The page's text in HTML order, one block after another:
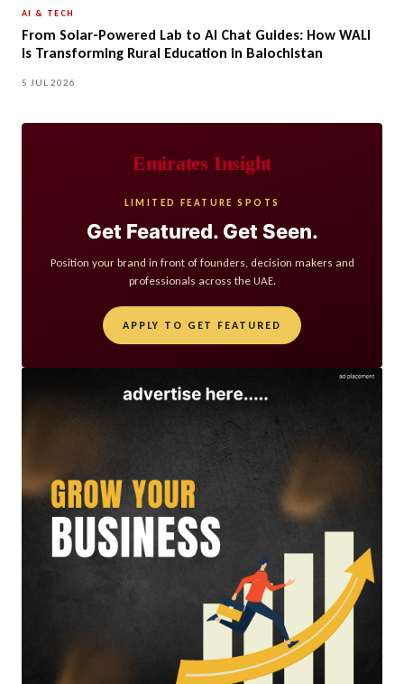
AI & TECH
From Solar-Powered Lab to AI Chat Guides: How WALI
is Transforming Rural Education in Balochistan
5 JUL 2026
Emirates Insight
LIMITED FEATURE SPOTS
Get Featured. Get Seen.
Position your brand in front of founders, decision makers and
professionals across the UAE.
APPLY TO GET FEATURED